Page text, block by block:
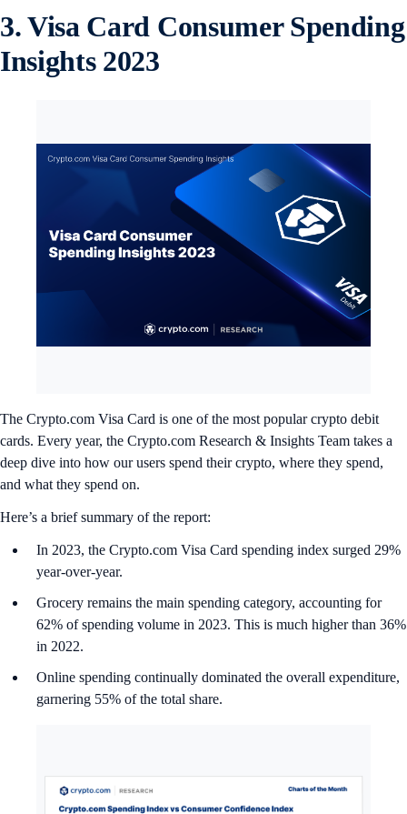
3. Visa Card Consumer Spending
Insights 2023
The Crypto.com Visa Card is one of the most popular crypto debit
cards. Every year, the Crypto.com Research & Insights Team takes a
deep dive into how our users spend their crypto, where they spend,
and what they spend on.
Here’s a brief summary of the report:
In 2023, the Crypto.com Visa Card spending index surged 29%
year-over-year.
Grocery remains the main spending category, accounting for
62% of spending volume in 2023. This is much higher than 36%
in 2022.
Online spending continually dominated the overall expenditure,
garnering 55% of the total share.